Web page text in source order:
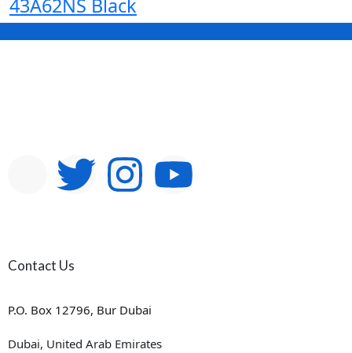
43A62NS Black
Contact Us
P.O. Box 12796, Bur Dubai
Dubai, United Arab Emirates